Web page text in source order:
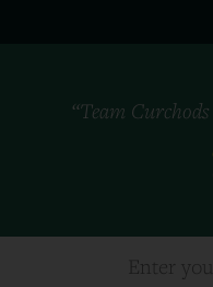
“Team